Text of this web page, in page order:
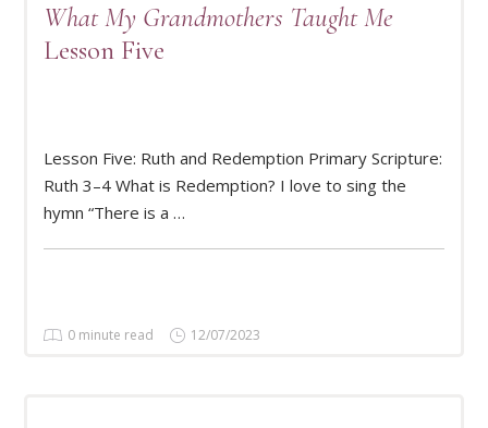
What My Grandmothers Taught Me
Lesson Five
Lesson Five: Ruth and Redemption Primary Scripture:
Ruth 3–4 What is Redemption? I love to sing the
hymn “There is a …
0 minute read 12/07/2023
READ MORE